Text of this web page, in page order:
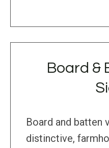
Board &
Board and batten
distinctive,